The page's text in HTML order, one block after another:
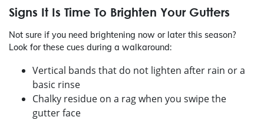
Signs It Is Time To Brighten Your Gutters
Not sure if you need brightening now or later this season?
Look for these cues during a walkaround:
Vertical bands that do not lighten after rain or a
basic rinse
Chalky residue on a rag when you swipe the
gutter face